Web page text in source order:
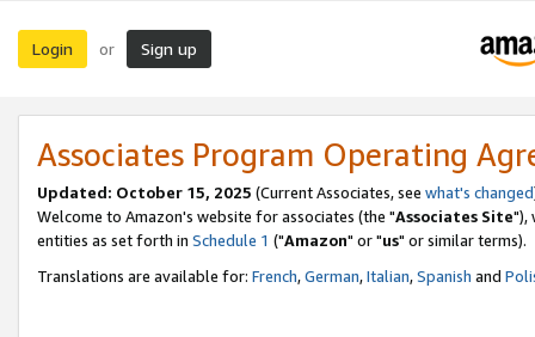
Login or Sign up
Associates Program Operating
Updated: October 15, 2025 (Current Associates, see what's changed
Welcome to Amazon's website for associates (the "Associates Site"),
entities as set forth in Schedule 1 ("Amazon" or "us" or similar terms).
Translations are available for: French,German,Italian,Spanish and